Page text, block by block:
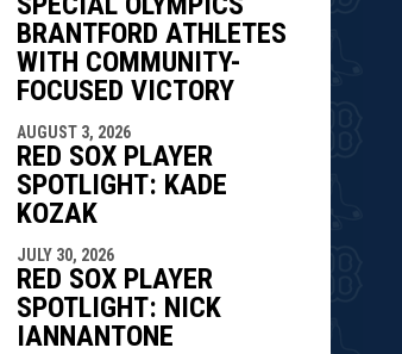
BRANTFORD ATHLETES
WITH COMMUNITY-
FOCUSED VICTORY
AUGUST 3, 2026
RED SOX PLAYER
SPOTLIGHT: KADE
KOZAK
JULY 30, 2026
RED SOX PLAYER
SPOTLIGHT: NICK
IANNANTONE